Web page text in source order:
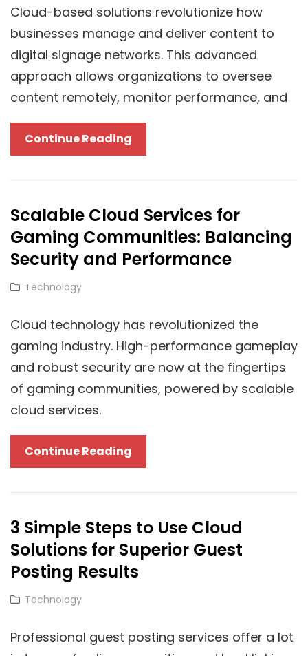
Forefront
Cloud-based solutions revolutionize how
businesses manage and deliver content to
digital signage networks. This advanced
approach allows organizations to oversee
content remotely, monitor performance, and
Continue Reading
Cloud
Technology
Transforming
Digital
TV
Scalable Cloud Services for
Gaming Communities: Balancing
Security and Performance
Cat
Technology
Cloud technology has revolutionized the
gaming industry. High-performance gameplay
and robust security are now at the fingertips
of gaming communities, powered by scalable
cloud services.
Continue Reading
Cloud
Services
Gaming
Communities:
Balancing
3 Simple Steps to Use Cloud
Solutions for Superior Guest
Posting Results
Cat
Technology
Professional guest posting services offer a lot